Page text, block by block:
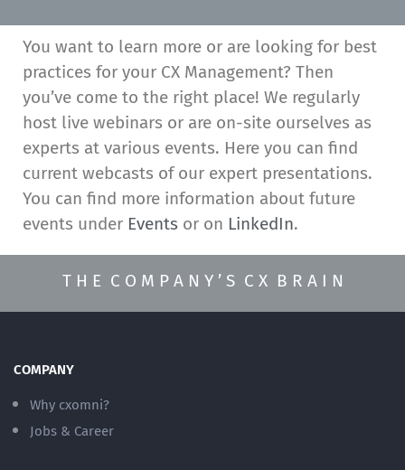
You want to learn more or are looking for best
practices for your CX Management? Then
you’ve come to the right place! We regularly
host live webinars or are on-site ourselves as
experts at various events. Here you can find
current webcasts of our expert presentations.
You can find more information about future
events under Events or on LinkedIn.
T H E C O M P A N Y ’ S C X B R A I N
COMPANY
Why cxomni?
Jobs & Career